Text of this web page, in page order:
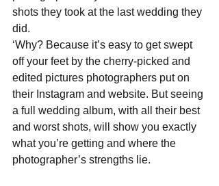
shots they took at the last wedding they
did.
‘Why? Because it’s easy to get swept
off your feet by the cherry-picked and
edited pictures photographers put on
their Instagram and website. But seeing
a full wedding album, with all their best
and worst shots, will show you exactly
what you’re getting and where the
photographer’s strengths lie.